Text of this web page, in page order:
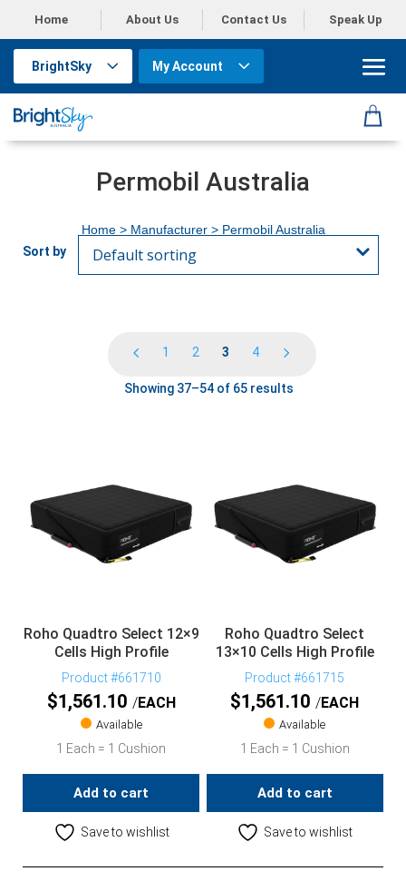
Home About Us Contact Us Speak Up
BrightSky My Account
Permobil Australia
Home> Manufacturer > Permobil Australia
1 2 3 4
Showing 37–54 of 65 results
Roho Quadtro Select 12×9
Cells High Profile
Product #661710
$1,561.10 EACH
Available
1 Each = 1 Cushion
Add to cart
Save to wishlist
Roho Quadtro Select
13×10 Cells High Profile
Product #661715
$1,561.10 EACH
Available
1 Each = 1 Cushion
Add to cart
Save to wishlist